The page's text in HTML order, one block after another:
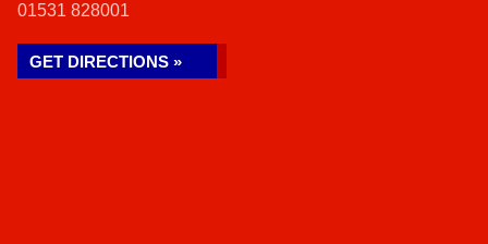
01531 828001
GET DIRECTIONS »